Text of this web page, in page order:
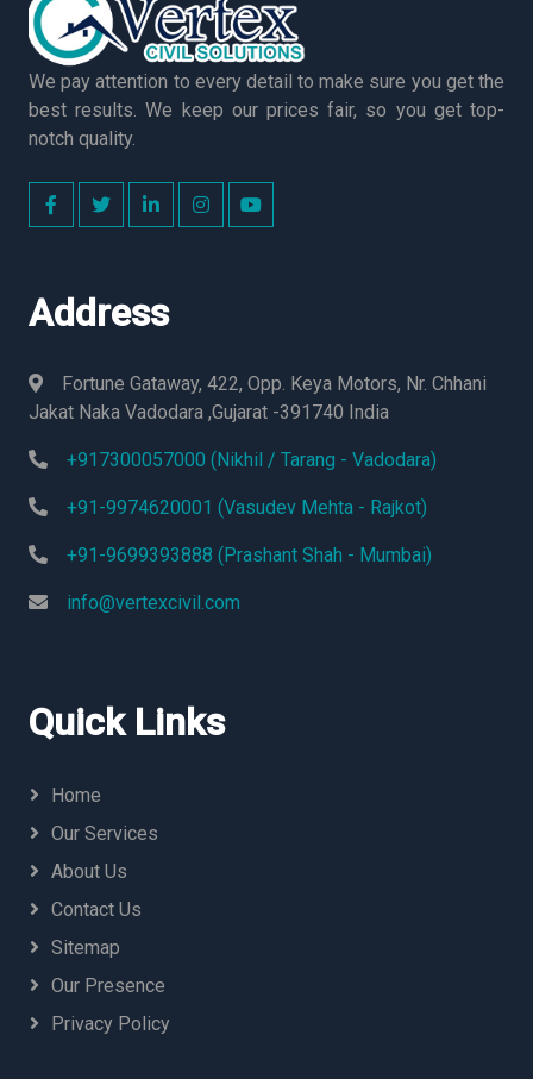
We pay attention to every detail to make sure you get the
best results. We keep our prices fair, so you get top-
notch quality.
Address
Fortune Gataway, 422, Opp. Keya Motors, Nr. Chhani
Jakat Naka Vadodara ,Gujarat -391740 India
+917300057000 (Nikhil / Tarang - Vadodara)
+91-9974620001 (Vasudev Mehta - Rajkot)
+91-9699393888 (Prashant Shah - Mumbai)
info@vertexcivil.com
Quick Links
Home
Our Services
About Us
Contact Us
Sitemap
Our Presence
Privacy Policy